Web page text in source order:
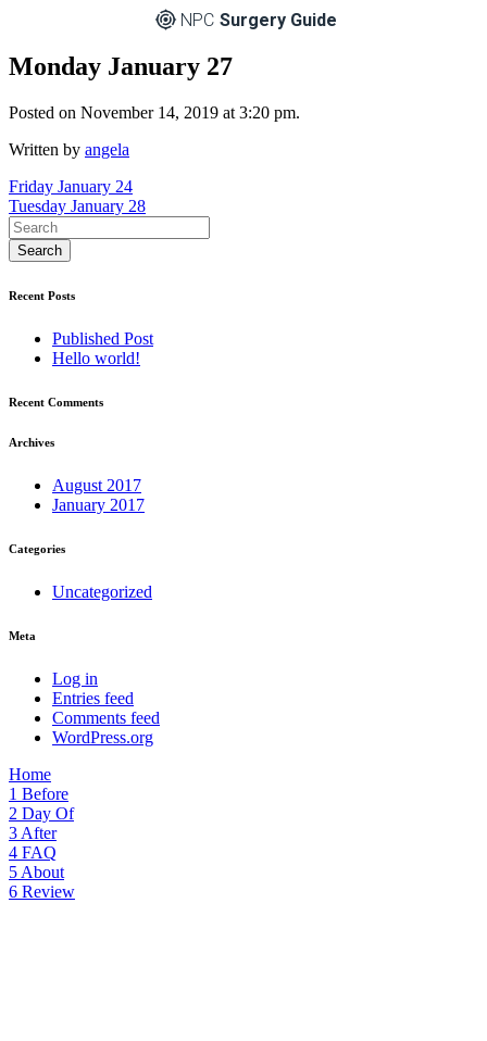
NPC Surgery Guide
Monday January 27
Posted on November 14, 2019 at 3:20 pm.
Written by angela
Post
navigation
Friday January 24
Tuesday January 28
Recent Posts
Published Post
Hello world!
Recent Comments
Archives
August 2017
January 2017
Categories
Uncategorized
Meta
Log in
Entries feed
Comments feed
WordPress.org
Home
1 Before
2 Day Of
3 After
4 FAQ
5 About
6 Review